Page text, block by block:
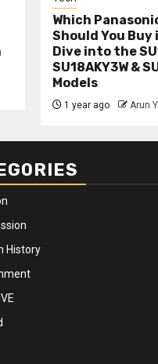
Which
Should You Buy
Dive into the
SU18AKY3W &
Models
1 year ago Arun
History